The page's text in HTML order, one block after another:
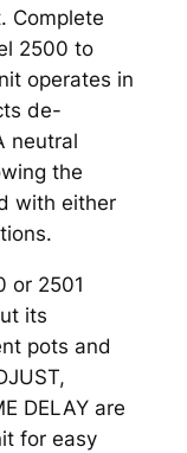
Complete
2500 to
operates in
de-
neutral
the
with either
or 2501
its
pots and
DELAY are
for easy